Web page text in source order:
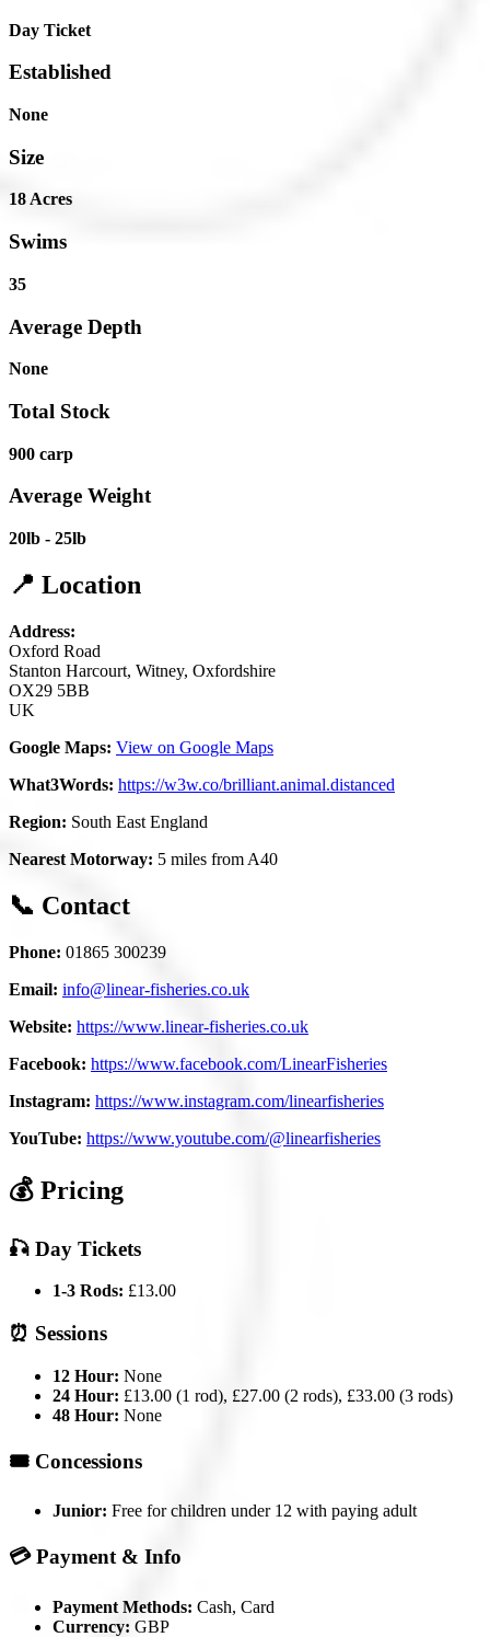
Day Ticket
Established
None
Size
18 Acres
Swims
35
Average Depth
None
Total Stock
900 carp
Average Weight
20lb - 25lb
📍 Location
Address:
Oxford Road
Stanton Harcourt, Witney, Oxfordshire
OX29 5BB
UK
Google Maps: View on Google Maps
What3Words: https://w3w.co/brilliant.animal.distanced
Region: South East England
Nearest Motorway: 5 miles from A40
📞 Contact
Phone: 01865 300239
Email: info@linear-fisheries.co.uk
Website: https://www.linear-fisheries.co.uk
Facebook: https://www.facebook.com/LinearFisheries
Instagram: https://www.instagram.com/linearfisheries
YouTube: https://www.youtube.com/@linearfisheries
💰 Pricing
🎣 Day Tickets
1-3 Rods: £13.00
⏰ Sessions
12 Hour: None
24 Hour: £13.00 (1 rod), £27.00 (2 rods), £33.00 (3 rods)
48 Hour: None
🎟️ Concessions
Junior: Free for children under 12 with paying adult
💳 Payment & Info
Payment Methods: Cash, Card
Currency: GBP